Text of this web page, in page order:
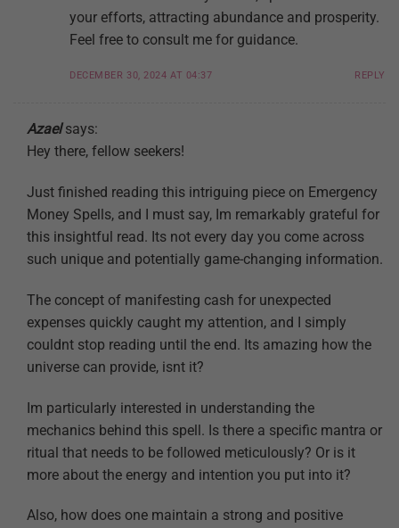
your efforts, attracting abundance and prosperity.
Feel free to consult me for guidance.
DECEMBER 30, 2024 AT 04:37 REPLY
Azaelsays:
Hey there, fellow seekers!
Just finished reading this intriguing piece on Emergency
Money Spells, and I must say, Im remarkably grateful for
this insightful read. Its not every day you come across
such unique and potentially game-changing information.
The concept of manifesting cash for unexpected
expenses quickly caught my attention, and I simply
couldnt stop reading until the end. Its amazing how the
universe can provide, isnt it?
Im particularly interested in understanding the
mechanics behind this spell. Is there a specific mantra or
ritual that needs to be followed meticulously? Or is it
more about the energy and intention you put into it?
Also, how does one maintain a strong and positive